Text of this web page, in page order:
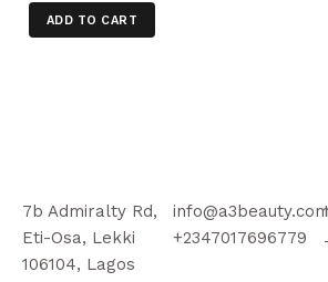
ADD TO CART
7b Admiralty Rd,
Eti-Osa, Lekki
106104, Lagos
info@a3beauty.com
+2347017696779